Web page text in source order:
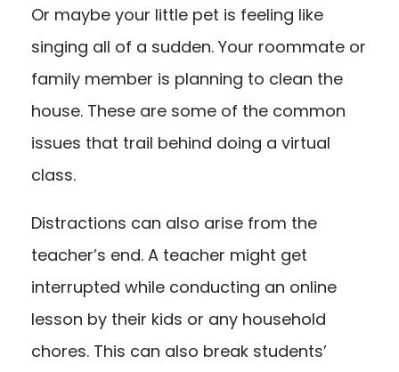
Or maybe your little pet is feeling like
singing all of a sudden. Your roommate or
family member is planning to clean the
house. These are some of the common
issues that trail behind doing a virtual
class.
Distractions can also arise from the
teacher’s end. A teacher might get
interrupted while conducting an online
lesson by their kids or any household
chores. This can also break students’